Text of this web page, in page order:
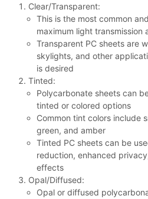
Clear/Transparent:
This is the most common
maximum light transmission
Transparent PC sheets are
skylights, and other
is desired
Tinted:
Polycarbonate sheets can
tinted or colored options
Common tint colors include
green, and amber
Tinted PC sheets can be
reduction, enhanced
effects
Opal/Diffused:
Opal or diffused